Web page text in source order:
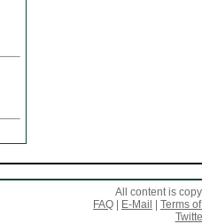
All content is
FAQ
E-Mail
Terms